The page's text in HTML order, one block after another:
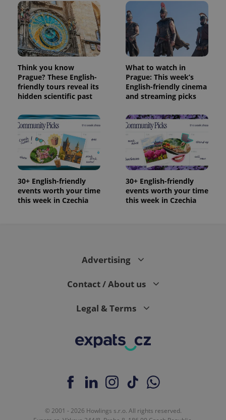
Think you know
Prague? These English-
friendly tours reveal its
hidden scientific past
What to watch in
Prague: This week’s
English-friendly cinema
and streaming picks
30+ English-friendly
events worth your time
this week in Czechia
30+ English-friendly
events worth your time
this week in Czechia
Advertising
Contact / About us
Legal & Terms
© 2001 - 2026 Howlings s.r.o. All rights reserved.